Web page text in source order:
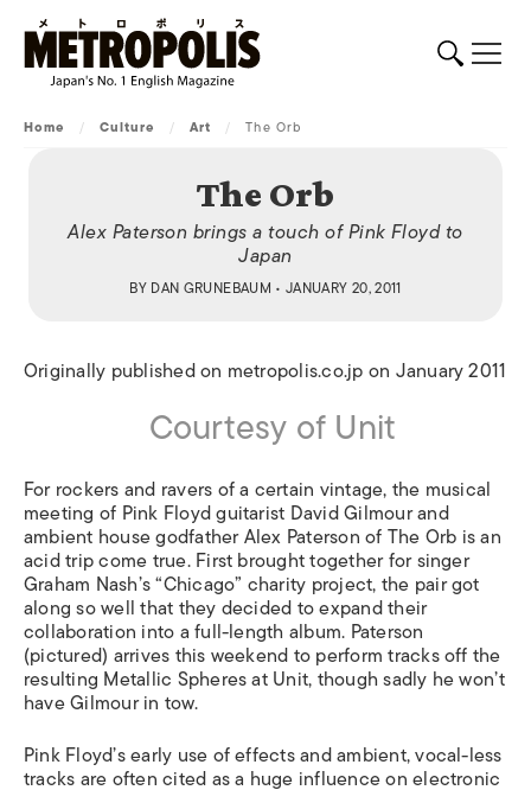
Home / Culture / Art / The Orb
The Orb
Alex Paterson brings a touch of Pink Floyd to
Japan
BY DAN GRUNEBAUM • JANUARY 20, 2011
Originally published on metropolis.co.jp on January 2011
Courtesy of Unit
For rockers and ravers of a certain vintage, the musical
meeting of Pink Floyd guitarist David Gilmour and
ambient house godfather Alex Paterson of The Orb is an
acid trip come true. First brought together for singer
Graham Nash’s “Chicago” charity project, the pair got
along so well that they decided to expand their
collaboration into a full-length album. Paterson
(pictured) arrives this weekend to perform tracks off the
resulting Metallic Spheres at Unit, though sadly he won’t
have Gilmour in tow.
Pink Floyd’s early use of effects and ambient, vocal-less
tracks are often cited as a huge influence on electronic